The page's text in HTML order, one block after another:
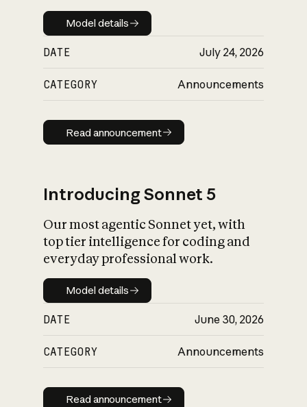
Model details
Model details
DATE July 24, 2026
CATEGORY Announcements
Read announcement
Read announcement
Introducing Sonnet 5
Our most agentic Sonnet yet, with
top tier intelligence for coding and
everyday professional work.
Model details
Model details
DATE June 30, 2026
CATEGORY Announcements
Read announcement
Read announcement